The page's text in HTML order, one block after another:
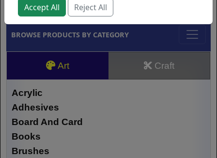
BROWSE PRODUCTS BY CATEGORY
Art Craft
Acrylic
Adhesives
Board And Card
Books
Brushes
Accept All Reject All